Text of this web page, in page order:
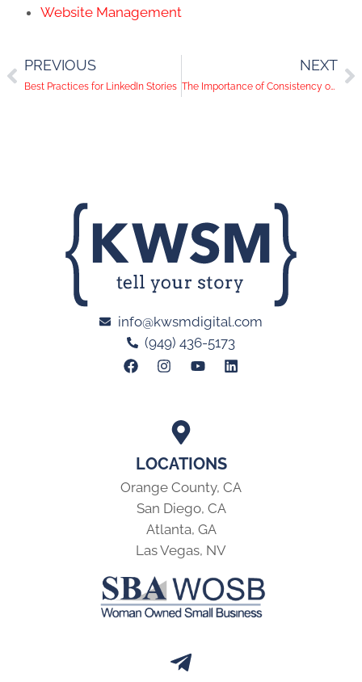
Website Management
PREVIOUS
Best Practices for LinkedIn Stories
NEXT
The Importance of Consistency on Social Media
LOCATIONS
Orange County, CA
San Diego, CA
Atlanta, GA
Las Vegas, NV
info@kwsmdigital.com
(949) 436-5173